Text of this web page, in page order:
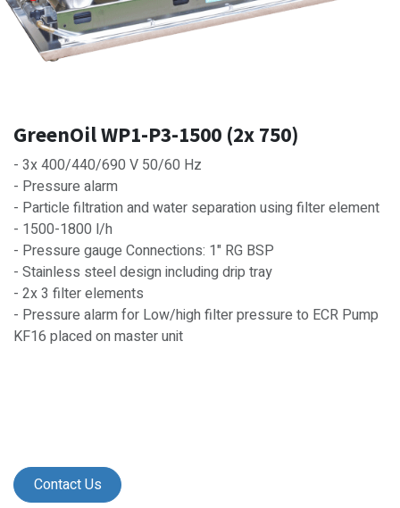
GreenOil WP1-P3-1500 (2x 750)
- 3x 400/440/690 V 50/60 Hz
- Pressure alarm
- Particle filtration and water separation using filter element
- 1500-1800 l/h
- Pressure gauge Connections: 1" RG BSP
- Stainless steel design including drip tray
- 2x 3 filter elements
- Pressure alarm for Low/high filter pressure to ECR Pump
KF16 placed on master unit
Contact Us